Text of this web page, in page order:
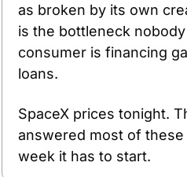
as broken by its own
is the bottleneck
consumer is financing
loans.
SpaceX prices tonight.
answered most of
week it has to start.